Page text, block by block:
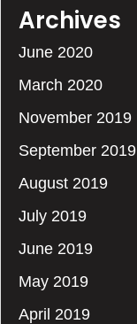
Archives
June 2020
March 2020
November 2019
September 2019
August 2019
July 2019
June 2019
May 2019
April 2019